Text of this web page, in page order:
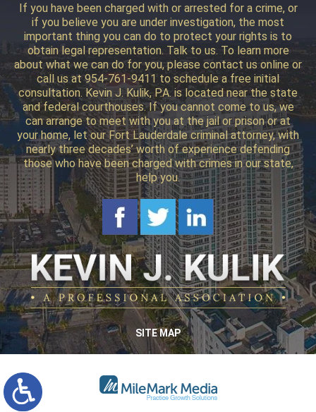
If you have been charged with or arrested for a crime, or
if you believe you are under investigation, the most
important thing you can do to protect your rights is to
obtain legal representation. Talk to us. To learn more
about what we can do for you, please contact us online or
call us at 954-761-9411 to schedule a free initial
consultation. Kevin J. Kulik, P.A. is located near the state
and federal courthouses. If you cannot come to us, we
can arrange to meet with you at the jail or prison or at
your home, let our Fort Lauderdale criminal attorney, with
nearly three decades’ worth of experience defending
those who have been charged with crimes in our state,
help you.
SITE MAP